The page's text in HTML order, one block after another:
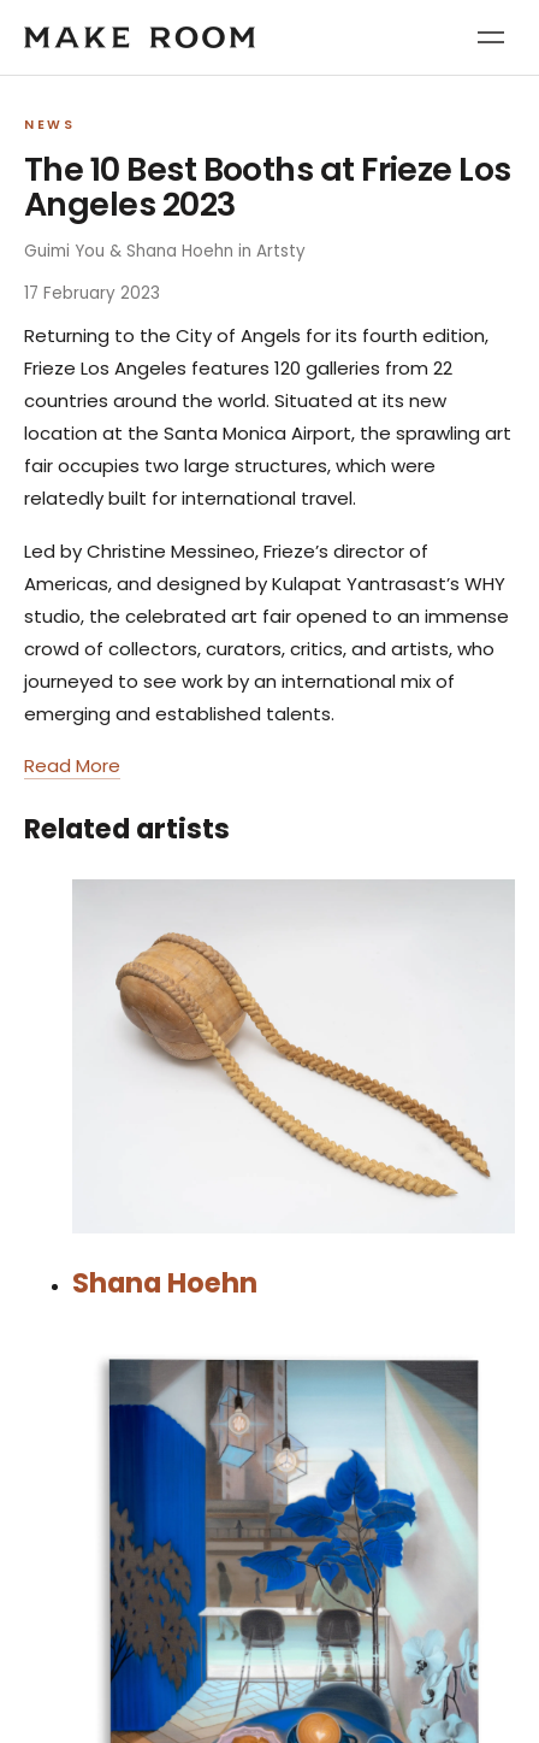
NEWS
The 10 Best Booths at Frieze Los
Angeles 2023
Guimi You & Shana Hoehn in Artsty
17 February 2023
Returning to the City of Angels for its fourth edition,
Frieze Los Angeles features 120 galleries from 22
countries around the world. Situated at its new
location at the Santa Monica Airport, the sprawling art
fair occupies two large structures, which were
relatedly built for international travel.
Led by Christine Messineo, Frieze’s director of
Americas, and designed by Kulapat Yantrasast’s WHY
studio, the celebrated art fair opened to an immense
crowd of collectors, curators, critics, and artists, who
journeyed to see work by an international mix of
emerging and established talents.
Read More
Related artists
Shana Hoehn